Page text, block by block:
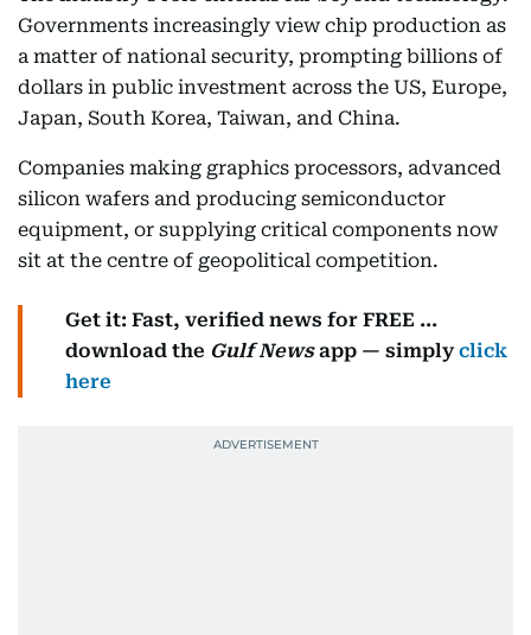
Governments increasingly view chip production as
a matter of national security, prompting billions of
dollars in public investment across the US, Europe,
Japan, South Korea, Taiwan, and China.
Companies making graphics processors, advanced
silicon wafers and producing semiconductor
equipment, or supplying critical components now
sit at the centre of geopolitical competition.
Get it: Fast, verified news for FREE ...
download the Gulf Newsapp — simplyclick
here